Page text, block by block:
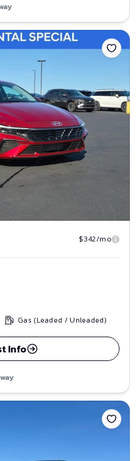
Save
$342/mo
Gas (Leaded / Unleaded)
Info
Save